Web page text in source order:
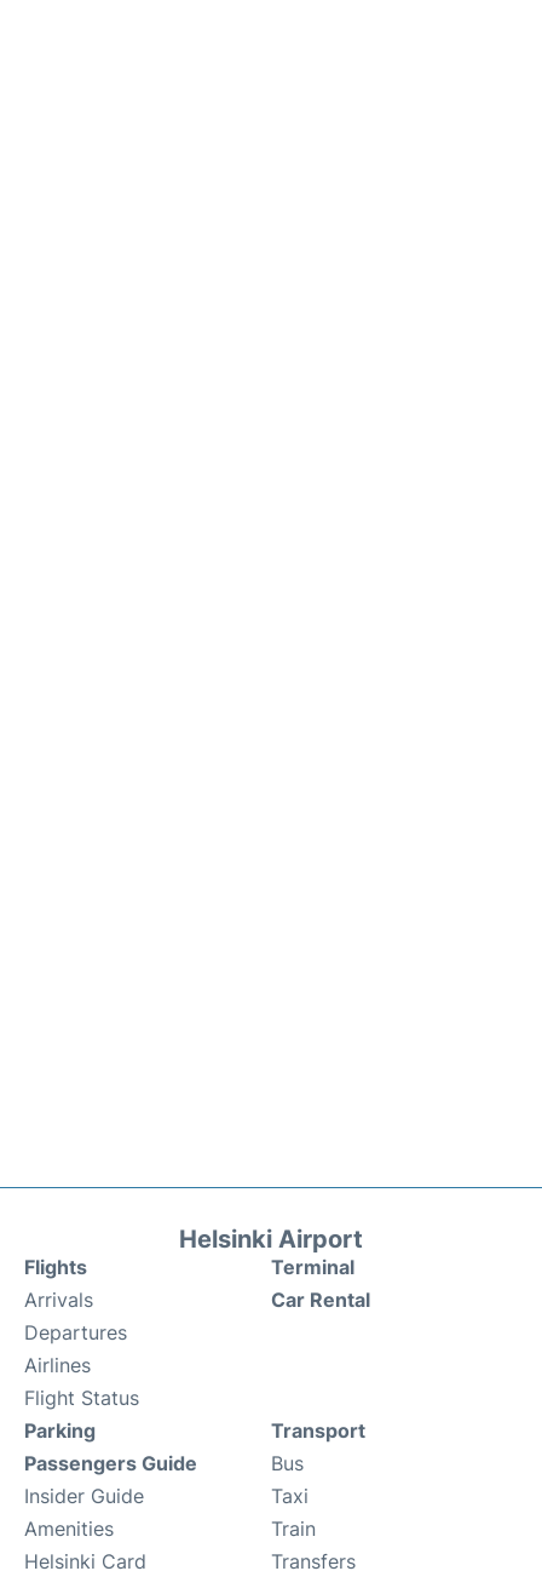
Helsinki Airport
Flights
Arrivals
Departures
Airlines
Flight Status
Terminal
Car Rental
Parking
Passengers Guide
Insider Guide
Amenities
Helsinki Card
Transport
Bus
Taxi
Train
Transfers